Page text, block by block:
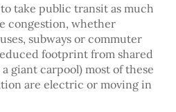
take public transit as much
congestion, whether
subways or commuter
footprint from shared
giant carpool) most of these
are electric or moving in